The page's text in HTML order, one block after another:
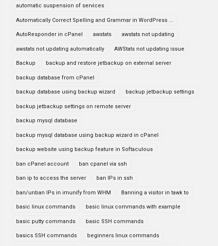
automatic suspension of services
Automatically Correct Spelling and Grammar in WordPress ...
AutoResponder in cPanel awstats awstats not updating
awstats not updating automatically AWStats not updating issue
Backup backup and restore jetbackup on external server
backup database from cPanel
backup database using backup wizard backup jetbackup settings
backup jetbackup settings on remote server
backup mysql database
backup mysql database using backup wizard in cPanel
backup website using backup feature in Softaculous
ban cPanel account ban cpanel via ssh
ban ip to access the server ban IPs in ssh
ban/unban IPs in imunify from WHM Banning a visitor in tawk to
basic linux commands basic linux commands with example
basic putty commands basic SSH commands
basics SSH commands beginners linux commands